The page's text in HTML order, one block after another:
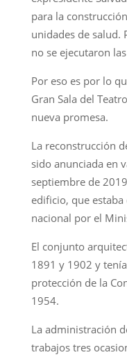
para la
unidades de salud.
no se ejecutaron
Por eso es por lo
Gran Sala del
nueva promesa.
La reconstrucción
sido anunciada en
septiembre de
edificio, que
nacional por el
El conjunto
1891 y 1902 y
protección de la
1954.
La administración
trabajos tres